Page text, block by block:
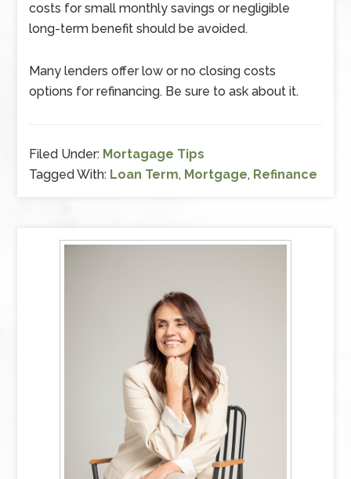
costs for small monthly savings or negligible
long-term benefit should be avoided.
Many lenders offer low or no closing costs
options for refinancing. Be sure to ask about it.
Filed Under: Mortagage Tips
Tagged With: Loan Term, Mortgage, Refinance